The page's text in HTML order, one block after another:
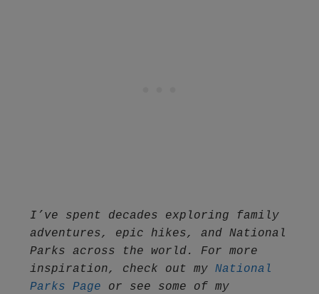
I’ve spent decades exploring family
adventures, epic hikes, and National
Parks across the world. For more
inspiration, check out my National
Parks Page
or see some of my